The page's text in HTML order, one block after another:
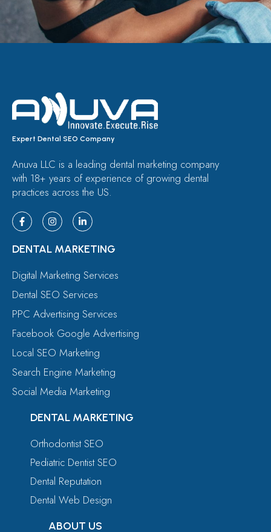
Expert Dental SEO Company
Anuva LLC is a leading dental marketing company
with 18+ years of experience of growing dental
practices across the US.
DENTAL MARKETING
Digital Marketing Services
Dental SEO Services
PPC Advertising Services
Facebook Google Advertising
Local SEO Marketing
Search Engine Marketing
Social Media Marketing
DENTAL MARKETING
Orthodontist SEO
Pediatric Dentist SEO
Dental Reputation
Dental Web Design
ABOUT US